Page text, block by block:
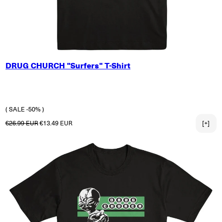
SMALL
DRUG CHURCH "Surfers" T-Shirt
( SALE -50% )
Regular price
€26.99 EURSale price
€13.49 EUR [+]